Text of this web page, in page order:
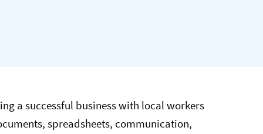
a successful business with local workers
spreadsheets, communication,